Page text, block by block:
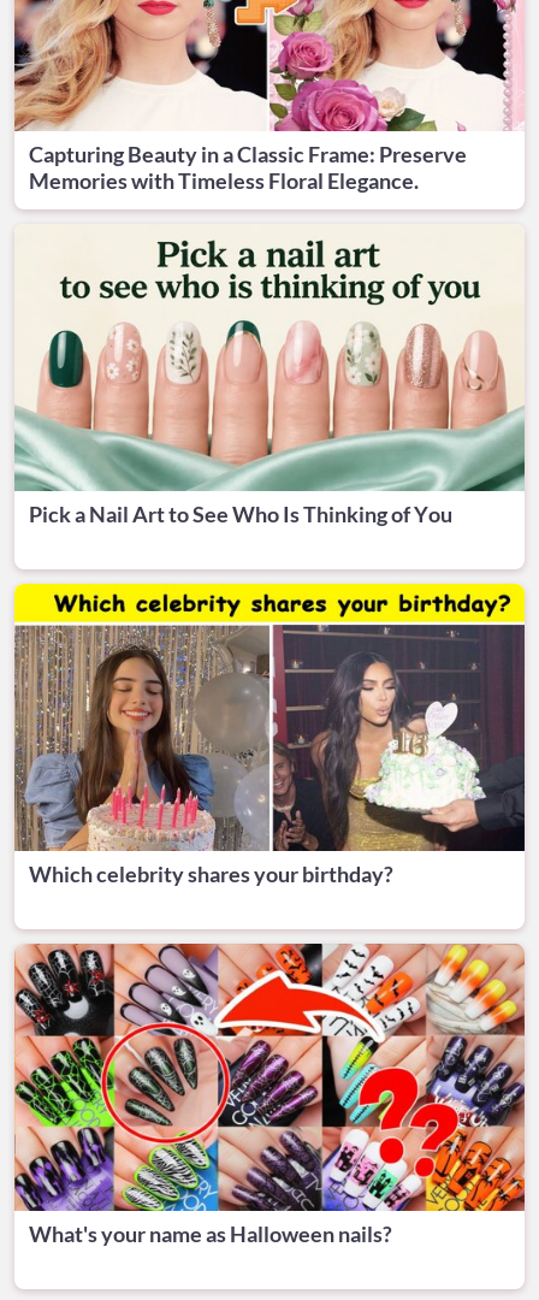
Capturing Beauty in a Classic Frame: Preserve
Memories with Timeless Floral Elegance.
Pick a Nail Art to See Who Is Thinking of You
Which celebrity shares your birthday?
What's your name as Halloween nails?